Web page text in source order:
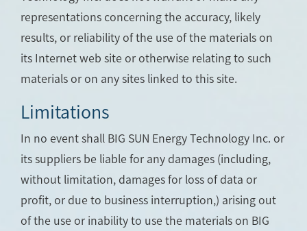
representations concerning the accuracy, likely
results, or reliability of the use of the materials on
its Internet web site or otherwise relating to such
materials or on any sites linked to this site.
Limitations
In no event shall BIG SUN Energy Technology Inc. or
its suppliers be liable for any damages (including,
without limitation, damages for loss of data or
profit, or due to business interruption,) arising out
of the use or inability to use the materials on BIG